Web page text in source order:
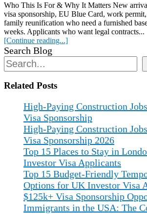
Who This Is For & Why It Matters New
visa sponsorship, EU Blue Card, work
family reunification who need a furnished
weeks. Applicants who want legal contracts...
[Continue reading...]
Search Blog
Related Posts
High-Paying Construction
Visa Sponsorship
High-Paying Construction
Visa Sponsorship 2026
Top 15 Places to Stay in
Investor Visa Applicants
Top 15 Budget-Friendly
Options for UK Investor Visa
$125k+ Visa Sponsorship
Immigrants in the USA: The